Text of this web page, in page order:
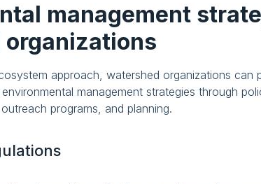
management
approach, watershed organizations can
management strategies through
programs, and planning.